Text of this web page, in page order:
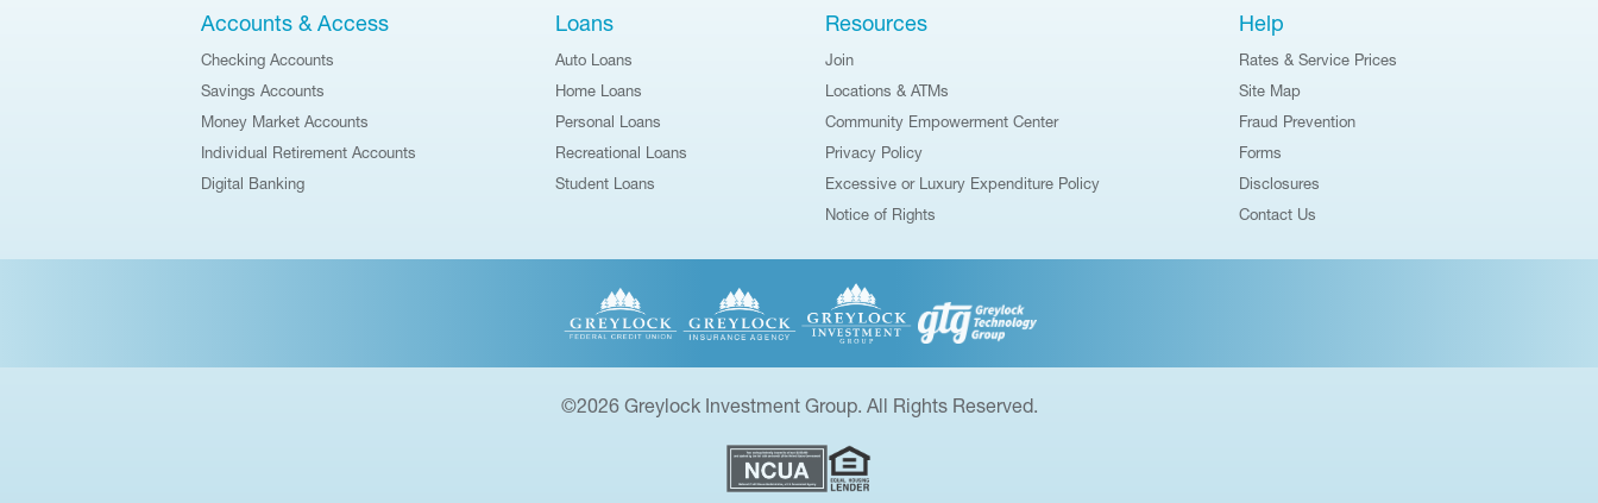
Accounts & Access
Checking Accounts
Savings Accounts
Money Market Accounts
Individual Retirement Accounts
Digital Banking
Loans
Auto Loans
Home Loans
Personal Loans
Recreational Loans
Student Loans
Resources
Join
Locations & ATMs
Community Empowerment Center
Privacy Policy
Excessive or Luxury Expenditure Policy
Notice of Rights
Help
Rates & Service Prices
Site Map
Fraud Prevention
Forms
Disclosures
Contact Us
©2026 Greylock Investment Group. All Rights Reserved.